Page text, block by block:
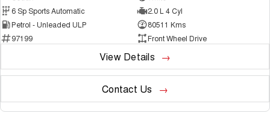
6 Sp Sports Automatic
2.0 L 4 Cyl
Petrol - Unleaded ULP
80511 Kms
97199
Front Wheel Drive
View Details
Contact Us